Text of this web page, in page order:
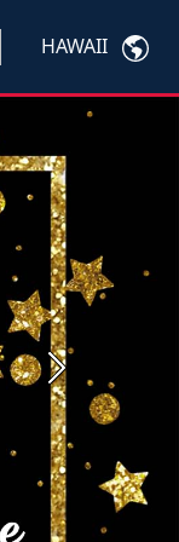
HAWAII
Next